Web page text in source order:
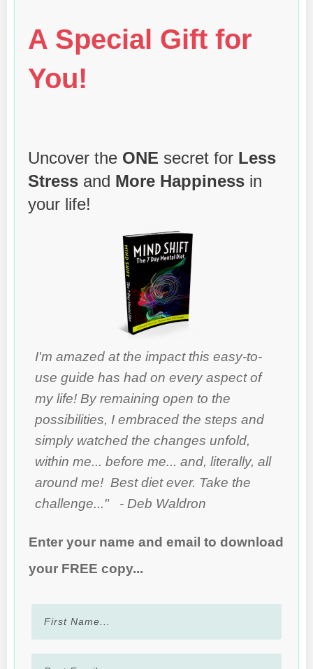
A Special Gift for
You!
Uncover the ONE secret for Less
Stress and More Happiness in
your life!
I'm amazed at the impact this easy-to-
use guide has had on every aspect of
my life! By remaining open to the
possibilities, I embraced the steps and
simply watched the changes unfold,
within me... before me... and, literally, all
around me! Best diet ever. Take the
challenge..." - Deb Waldron
Enter your name and email to download
your FREE copy...